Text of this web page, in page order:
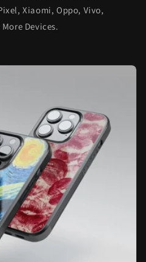
Xiaomi, Oppo, Vivo,
Devices.